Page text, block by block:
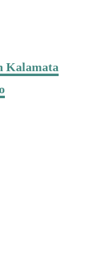
Kalamata